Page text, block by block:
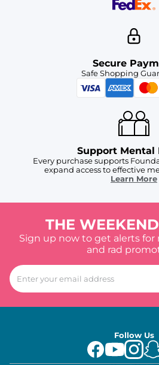
Secure
Safe Shopping
Support Mental
Every purchase supports
expand access to effective
Learn More
THE
Sign up now to get alerts
and rad
Follow Us